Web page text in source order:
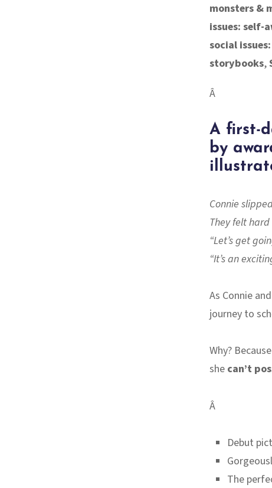
monsters &
issues: self-
social
storybooks,
Â
A first-
by
Connie
They felt
“Let’s get
“It’s an
As Connie
journey to
Why?
she can’t
Â
Debut
The